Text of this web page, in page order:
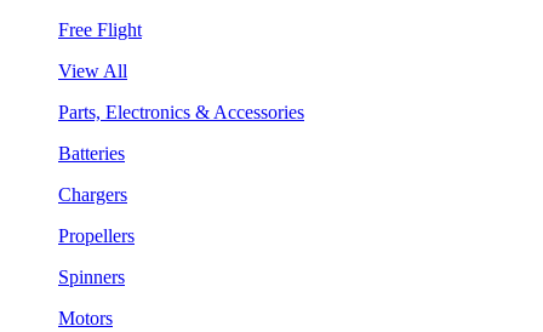
Free Flight
View All
Parts, Electronics & Accessories
Batteries
Chargers
Propellers
Spinners
Motors